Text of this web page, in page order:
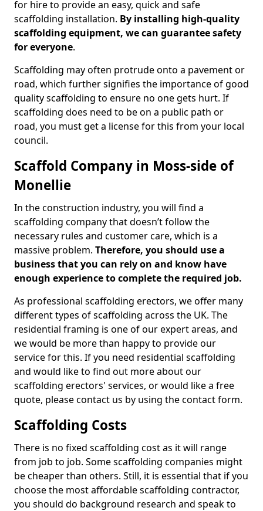
for hire to provide an easy, quick and safe
scaffolding installation. By installing high-quality
scaffolding equipment, we can guarantee safety
for everyone.
Scaffolding may often protrude onto a pavement or
road, which further signifies the importance of good
quality scaffolding to ensure no one gets hurt. If
scaffolding does need to be on a public path or
road, you must get a license for this from your local
council.
Scaffold Company in Moss-side of
Monellie
In the construction industry, you will find a
scaffolding company that doesn’t follow the
necessary rules and customer care, which is a
massive problem. Therefore, you should use a
business that you can rely on and know have
enough experience to complete the required job.
As professional scaffolding erectors, we offer many
different types of scaffolding across the UK. The
residential framing is one of our expert areas, and
we would be more than happy to provide our
service for this. If you need residential scaffolding
and would like to find out more about our
scaffolding erectors' services, or would like a free
quote, please contact us by using the contact form.
Scaffolding Costs
There is no fixed scaffolding cost as it will range
from job to job. Some scaffolding companies might
be cheaper than others. Still, it is essential that if you
choose the most affordable scaffolding contractor,
you should do background research and speak to